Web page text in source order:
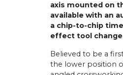
axis mounted on
available with an
a chip-to-chip
effect tool
Believed to be a
the lower position